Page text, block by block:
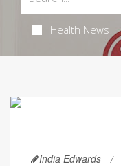
Health News
India Edwards